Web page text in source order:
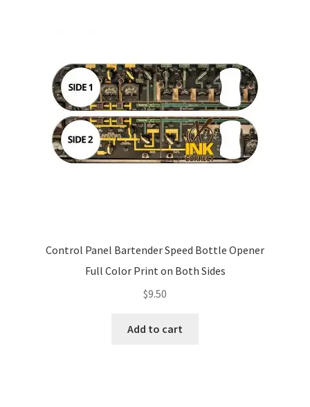
Control Panel Bartender Speed Bottle Opener
Full Color Print on Both Sides
$9.50
Add to cart